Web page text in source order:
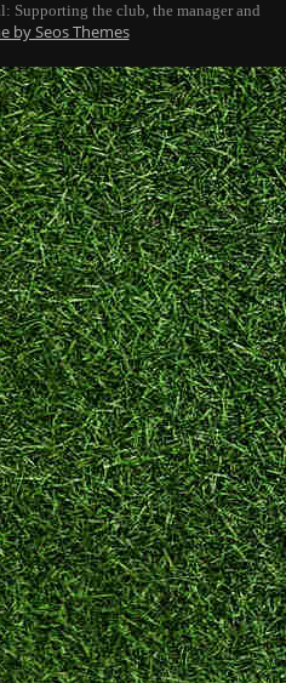
Supporting the club, the manager and
by Seos Themes